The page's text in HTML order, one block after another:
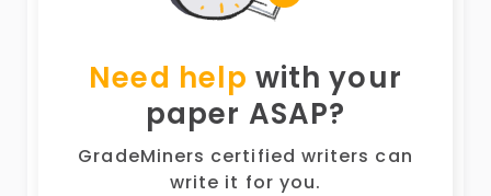
Need help with your
paper ASAP?
GradeMiners certified writers can
write it for you.